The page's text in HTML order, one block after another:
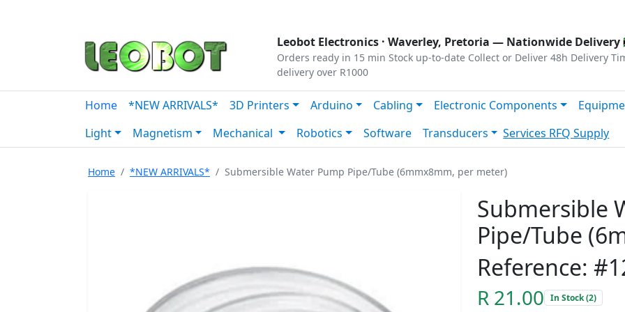
Leobot Electronics · Waverley, Pretoria — Nationwide Delivery
Orders ready in 15 min Stock up-to-date Collect or Deliver 48h Delivery
delivery over R1000
Home *NEW ARRIVALS* 3D Printers Arduino Cabling Electronic Components
Light
Magnetism Mechanical Robotics Software Transducers Services RFQ Supply
Home *NEW ARRIVALS* Submersible Water Pump Pipe/Tube (6mmx8mm, per meter)
Submersible
Pipe/Tube
Reference:
R 21.00 In Stock (2)